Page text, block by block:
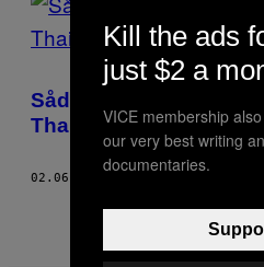
BY
THIS
AUTHOR
Sådan laver du den
Thai Green Curry
02.06.17
Kill the ads
just $2 a
VICE membership
our very best writing
documentaries.